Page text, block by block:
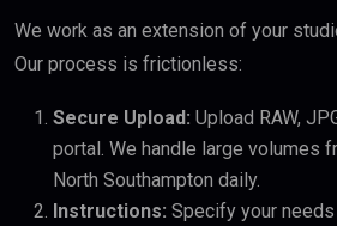
We work as an extension of your
Our process is frictionless:
Secure Upload: Upload RAW,
portal. We handle large volumes
North Southampton daily.
Instructions: Specify your